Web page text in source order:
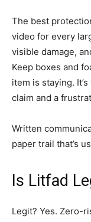
The best
video for every
visible damage,
Keep boxes and
item is staying.
claim and a
Written
paper trail that’s
Is Litfad
Legit? Yes. Zero-